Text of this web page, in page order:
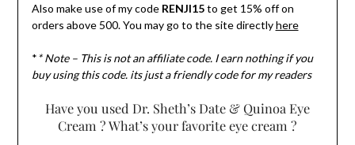
Also make use of my code RENJI15to get 15% off on
orders above 500. You may go to the site directlyhere
** Note – This is not an affiliate code. I earn nothing if you
buy using this code. its just a friendly code for my readers
Have you used Dr. Sheth’s Date & Quinoa Eye
Cream ? What’s your favorite eye cream ?